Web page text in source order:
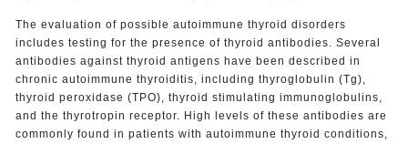
The evaluation of possible autoimmune thyroid disorders
includes testing for the presence of thyroid antibodies. Several
antibodies against thyroid antigens have been described in
chronic autoimmune thyroiditis, including thyroglobulin (Tg),
thyroid peroxidase (TPO), thyroid stimulating immunoglobulins,
and the thyrotropin receptor. High levels of these antibodies are
commonly found in patients with autoimmune thyroid conditions,